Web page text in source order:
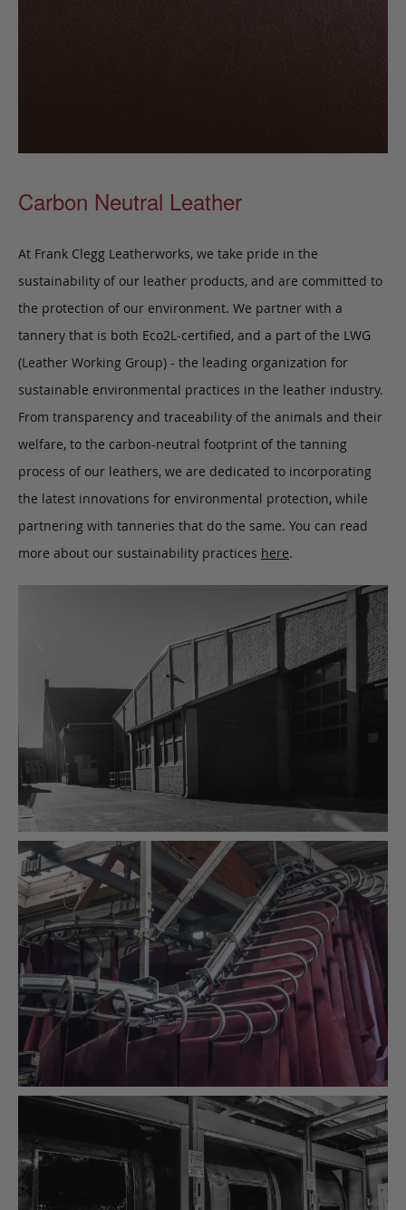
Carbon Neutral Leather
At Frank Clegg Leatherworks, we take pride in the
sustainability of our leather products, and are committed to
the protection of our environment. We partner with a
tannery that is both Eco2L-certified, and a part of the LWG
(Leather Working Group) - the leading organization for
sustainable environmental practices in the leather industry.
From transparency and traceability of the animals and their
welfare, to the carbon-neutral footprint of the tanning
process of our leathers, we are dedicated to incorporating
the latest innovations for environmental protection, while
partnering with tanneries that do the same. You can read
more about our sustainability practices here.